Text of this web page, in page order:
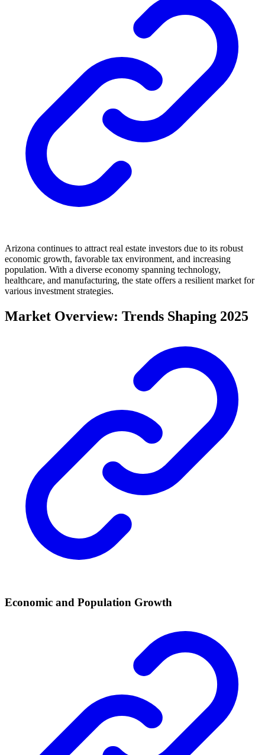
Arizona continues to attract real estate investors due to its robust
economic growth, favorable tax environment, and increasing
population. With a diverse economy spanning technology,
healthcare, and manufacturing, the state offers a resilient market for
various investment strategies.
Market Overview: Trends Shaping 2025
Economic and Population Growth